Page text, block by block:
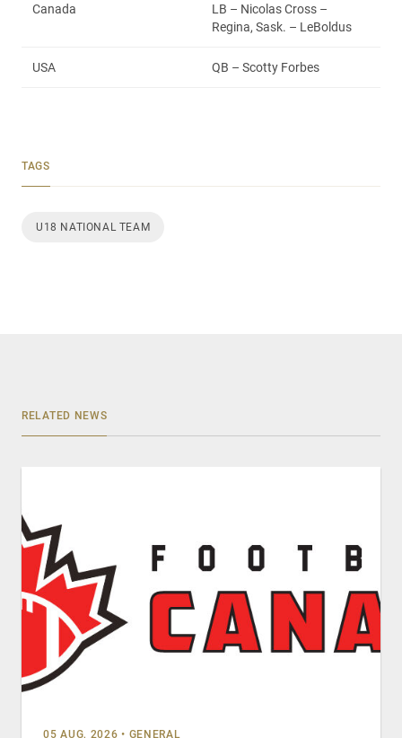
Canada
LB – Nicolas Cross –
Regina, Sask. – LeBoldus
USA QB – Scotty Forbes
TAGS
U18 NATIONAL TEAM
RELATED NEWS
05 AUG, 2026 • GENERAL